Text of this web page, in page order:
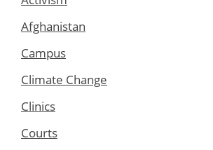
Afghanistan
Campus
Climate Change
Clinics
Courts